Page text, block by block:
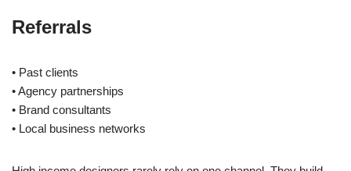
Referrals
• Past clients
• Agency partnerships
• Brand consultants
• Local business networks